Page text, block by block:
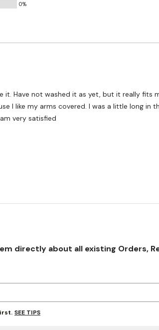
0%
it. Have not washed it as yet, but it really fits
I like my arms covered. I was a little long in
very satisfied
directly about all existing Orders,
SEE TIPS